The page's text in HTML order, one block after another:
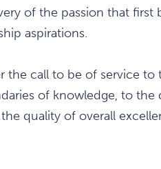
of the passion that
aspirations.
the call to be of service to
of knowledge, to
quality of overall